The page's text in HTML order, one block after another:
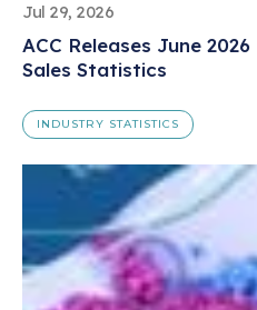
Jul 29, 2026
ACC Releases June
Sales Statistics
INDUSTRY STATISTICS